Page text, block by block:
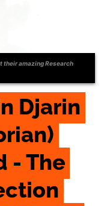
their amazing Research
Djarin
- The